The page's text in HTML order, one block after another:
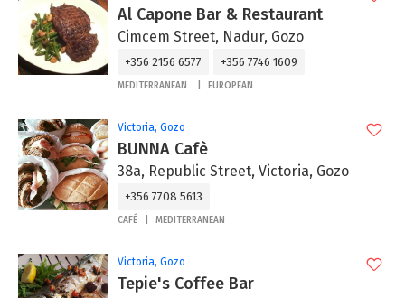
Al Capone Bar & Restaurant
Cimcem Street, Nadur, Gozo
+356 2156 6577 +356 7746 1609
MEDITERRANEAN EUROPEAN
Victoria, Gozo
BUNNA Cafè
38a, Republic Street, Victoria, Gozo
+356 7708 5613
CAFÉ MEDITERRANEAN
Victoria, Gozo
Tepie's Coffee Bar